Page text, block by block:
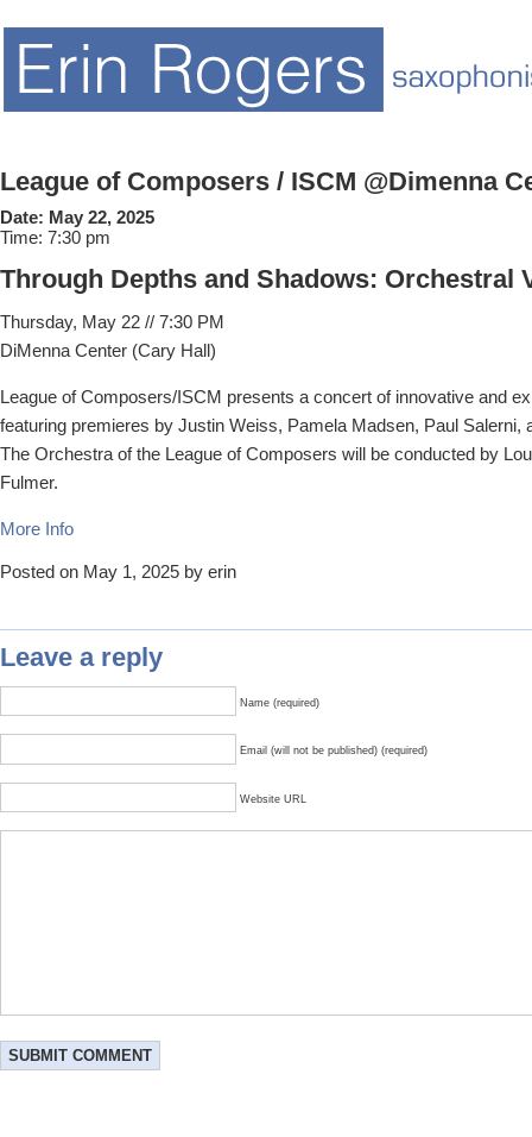
League of Composers / ISCM @Dimenna
Date: May 22, 2025
Time: 7:30 pm
Through Depths and Shadows: Orchestral
Thursday, May 22 // 7:30 PM
DiMenna Center (Cary Hall)
League of Composers/ISCM presents a concert of innovative and
featuring premieres by Justin Weiss, Pamela Madsen, Paul Salerni,
The Orchestra of the League of Composers will be conducted by
Fulmer.
More Info
Posted on May 1, 2025 by erin
Leave a reply
Name (required)
Email (will not be published) (required)
Website URL